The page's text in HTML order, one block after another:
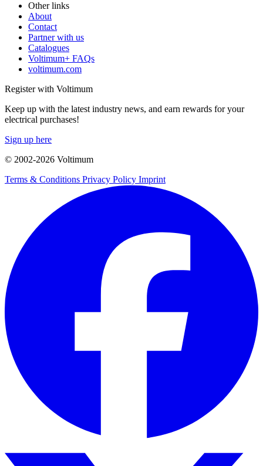
Other links
About
Contact
Partner with us
Catalogues
Voltimum+ FAQs
voltimum.com
Register with Voltimum
Keep up with the latest industry news, and earn rewards for your
electrical purchases!
Sign up here
© 2002-2026 Voltimum
Terms & Conditions Privacy Policy Imprint